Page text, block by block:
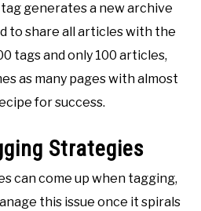
generates a new archive
to share all articles with the
tags and only 100 articles,
as many pages with almost
for success.
Strategies
can come up when tagging,
this issue once it spirals